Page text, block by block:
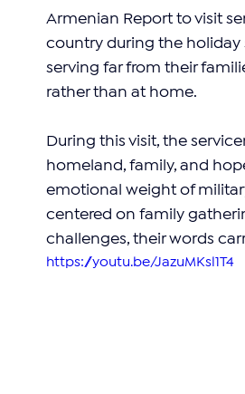
Armenian Report to visit
country during the holiday
serving far from their
rather than at home.
During this visit, the
homeland, family, and
emotional weight of
centered on family
challenges, their words
https://youtu.be/JazuMKsl1T4